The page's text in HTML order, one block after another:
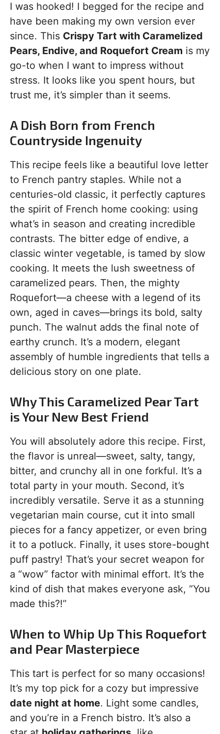
I was hooked! I begged for the recipe and
have been making my own version ever
since. This Crispy Tart with Caramelized
Pears, Endive, and Roquefort Cream is my
go-to when I want to impress without
stress. It looks like you spent hours, but
trust me, it’s simpler than it seems.
A Dish Born from French
Countryside Ingenuity
This recipe feels like a beautiful love letter
to French pantry staples. While not a
centuries-old classic, it perfectly captures
the spirit of French home cooking: using
what’s in season and creating incredible
contrasts. The bitter edge of endive, a
classic winter vegetable, is tamed by slow
cooking. It meets the lush sweetness of
caramelized pears. Then, the mighty
Roquefort—a cheese with a legend of its
own, aged in caves—brings its bold, salty
punch. The walnut adds the final note of
earthy crunch. It’s a modern, elegant
assembly of humble ingredients that tells a
delicious story on one plate.
Why This Caramelized Pear Tart
is Your New Best Friend
You will absolutely adore this recipe. First,
the flavor is unreal—sweet, salty, tangy,
bitter, and crunchy all in one forkful. It’s a
total party in your mouth. Second, it’s
incredibly versatile. Serve it as a stunning
vegetarian main course, cut it into small
pieces for a fancy appetizer, or even bring
it to a potluck. Finally, it uses store-bought
puff pastry! That’s your secret weapon for
a “wow” factor with minimal effort. It’s the
kind of dish that makes everyone ask, “You
made this?!”
When to Whip Up This Roquefort
and Pear Masterpiece
This tart is perfect for so many occasions!
It’s my top pick for a cozy but impressive
date night at home. Light some candles,
and you’re in a French bistro. It’s also a